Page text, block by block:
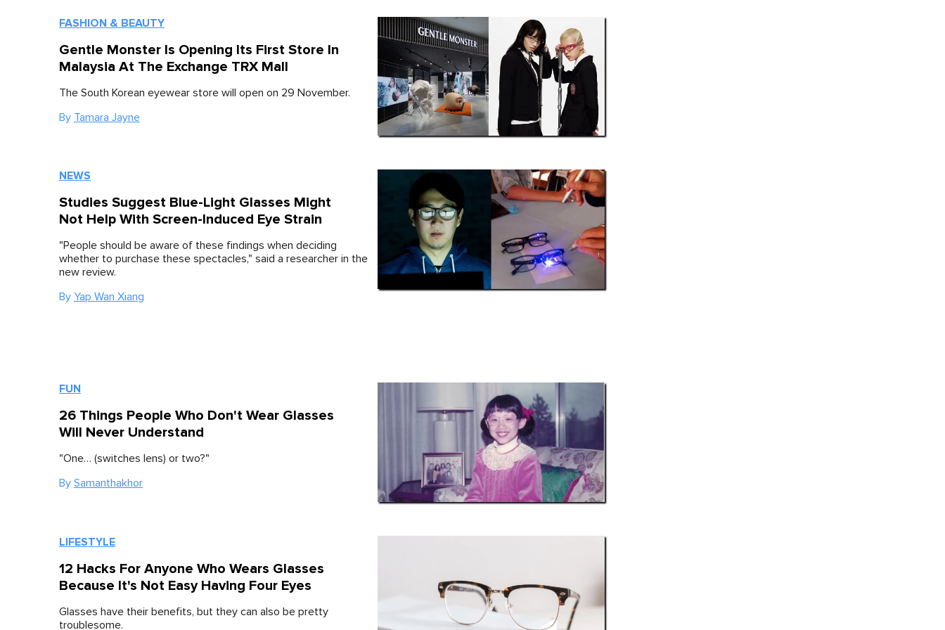
FASHION & BEAUTY
Gentle Monster Is Opening Its First Store In
Malaysia At The Exchange TRX Mall
The South Korean eyewear store will open on 29 November.
By Tamara Jayne
NEWS
Studies Suggest Blue-Light Glasses Might
Not Help With Screen-Induced Eye Strain
"People should be aware of these findings when deciding
whether to purchase these spectacles," said a researcher in the
new review.
By Yap Wan Xiang
FUN
26 Things People Who Don't Wear Glasses
Will Never Understand
"One… (switches lens) or two?"
By Samanthakhor
LIFESTYLE
12 Hacks For Anyone Who Wears Glasses
Because It's Not Easy Having Four Eyes
Glasses have their benefits, but they can also be pretty
troublesome.